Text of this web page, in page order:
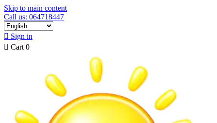
Skip to main content
Call us: 064718447
 Sign in
 Cart 0